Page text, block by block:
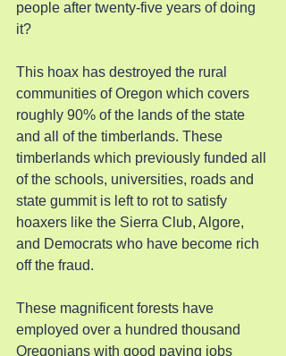
people after twenty-five years of doing
it?
This hoax has destroyed the rural
communities of Oregon which covers
roughly 90% of the lands of the state
and all of the timberlands. These
timberlands which previously funded all
of the schools, universities, roads and
state gummit is left to rot to satisfy
hoaxers like the Sierra Club, Algore,
and Democrats who have become rich
off the fraud.
These magnificent forests have
employed over a hundred thousand
Oregonians with good paying jobs